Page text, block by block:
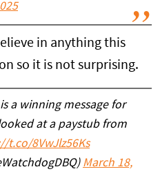
in anything this
so it is not surprising.
a winning message for
at a paystub from
t.co/8VwJlz56Ks
March 18,